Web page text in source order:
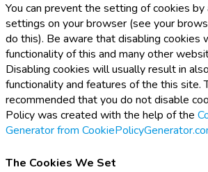
You can prevent the setting of cookies
settings on your browser (see your
do this). Be aware that disabling cookies
functionality of this and many other
Disabling cookies will usually result in
functionality and features of the this site.
recommended that you do not disable
Policy was created with the help of the
Generator from
The Cookies We Set